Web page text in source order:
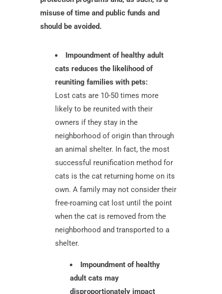
misuse of time and public funds and
should be avoided.
Impoundment of healthy adult
cats reduces the likelihood of
reuniting families with pets:
Lost cats are 10-50 times more
likely to be reunited with their
owners if they stay in the
neighborhood of origin than through
an animal shelter. In fact, the most
successful reunification method for
cats is the cat returning home on its
own. A family may not consider their
free-roaming cat lost until the point
when the cat is removed from the
neighborhood and transported to a
shelter.
Impoundment of healthy
adult cats may
disproportionately impact